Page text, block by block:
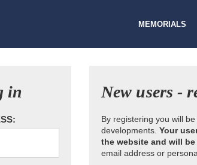
MEMORIALS
in New users -
By registering you will
developments. Your
the website and will
email address or